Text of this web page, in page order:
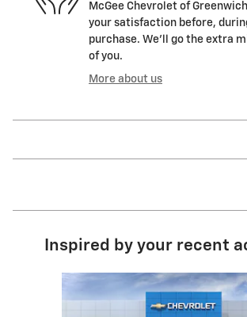
McGee Chevrolet of
your satisfaction before,
purchase. We'll go the extra
of you.
More about us
Inspired by your recent
Slide 1 of 6